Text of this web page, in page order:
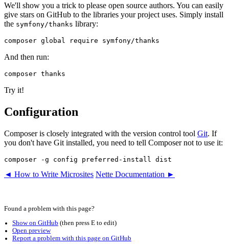
We'll show you a trick to please open source authors. You can easily
give stars on GitHub to the libraries your project uses. Simply install
the symfony/thanks library:
And then run:
Try it!
Configuration
Composer is closely integrated with the version control tool Git. If
you don't have Git installed, you need to tell Composer not to use it:
◄ How to Write Microsites Nette Documentation ►